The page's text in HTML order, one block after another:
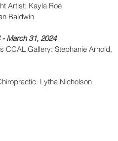
Artist: Kayla Roe
Baldwin
March 31, 2024
CCAL Gallery: Stephanie Arnold,
Lytha Nicholson